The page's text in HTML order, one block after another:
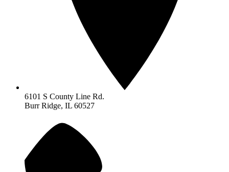
6101 S County Line Rd.
Burr Ridge, IL 60527